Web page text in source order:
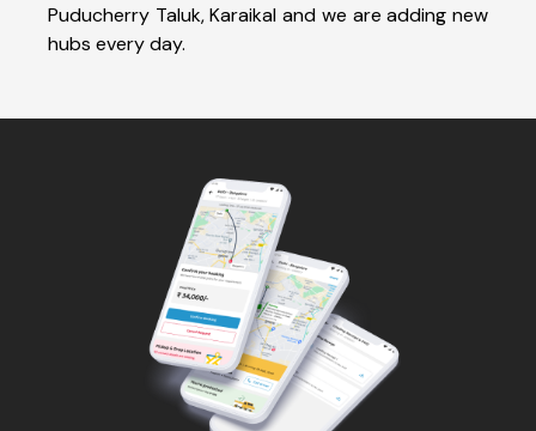
Puducherry Taluk, Karaikal and we are adding new
hubs every day.